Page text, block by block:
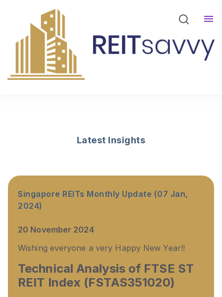
REITsavvy Screener Login
REITsavvy Insights
About Us
Latest Insights
Singapore REITs Monthly Update (07 Jan,
2024)
20 November 2024
Wishing everyone a very Happy New Year!!
Technical Analysis of FTSE ST
REIT Index (FSTAS351020)